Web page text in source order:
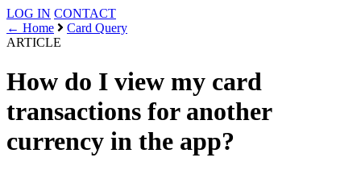
LOG IN CONTACT
← Home
Card Query
ARTICLE
How do I view my card
transactions for another
currency in the app?